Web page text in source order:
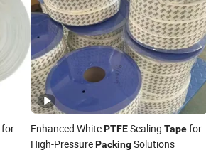
for
Enhanced WhitePTFESealing Tapefor
High-PressurePackingSolutions